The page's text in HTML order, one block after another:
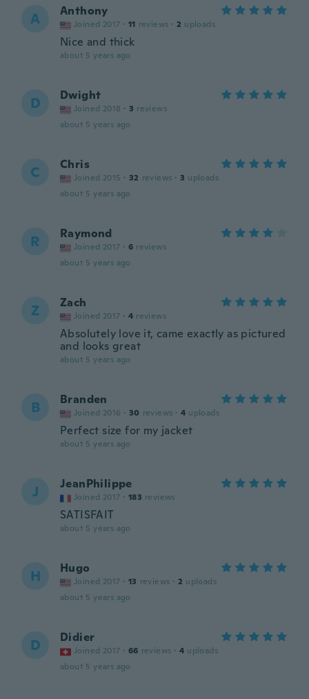
A Anthony
Joined 2017 · 11 reviews · 2 uploads
Nice and thick
about 5 years ago
D Dwight
Joined 2018 · 3 reviews
about 5 years ago
C Chris
Joined 2015 · 32 reviews · 3 uploads
about 5 years ago
R Raymond
Joined 2017 · 6 reviews
about 5 years ago
Z Zach
Joined 2017 · 4 reviews
Absolutely love it, came exactly as pictured
and looks great
about 5 years ago
B Branden
Joined 2016 · 30 reviews · 4 uploads
Perfect size for my jacket
about 5 years ago
J JeanPhilippe
Joined 2017 · 183 reviews
SATISFAIT
about 5 years ago
H Hugo
Joined 2017 · 13 reviews · 2 uploads
about 5 years ago
D Didier
Joined 2017 · 66 reviews · 4 uploads
about 5 years ago